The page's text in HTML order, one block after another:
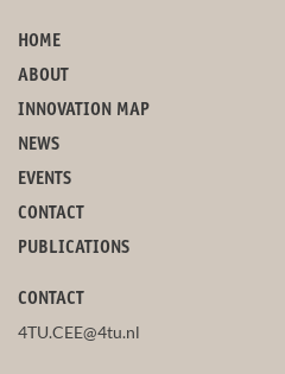
HOME
ABOUT
INNOVATION MAP
NEWS
EVENTS
CONTACT
PUBLICATIONS
CONTACT
4TU.CEE@4tu.nl